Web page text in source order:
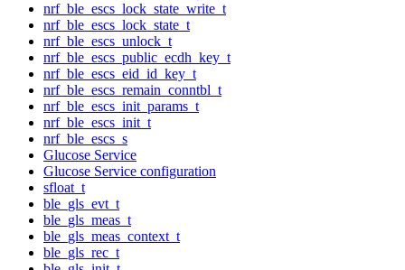
nrf_ble_escs_lock_state_write_t
nrf_ble_escs_lock_state_t
nrf_ble_escs_unlock_t
nrf_ble_escs_public_ecdh_key_t
nrf_ble_escs_eid_id_key_t
nrf_ble_escs_remain_conntbl_t
nrf_ble_escs_init_params_t
nrf_ble_escs_init_t
nrf_ble_escs_s
Glucose Service
Glucose Service configuration
sfloat_t
ble_gls_evt_t
ble_gls_meas_t
ble_gls_meas_context_t
ble_gls_rec_t